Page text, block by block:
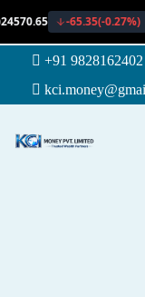
+91 9828162402